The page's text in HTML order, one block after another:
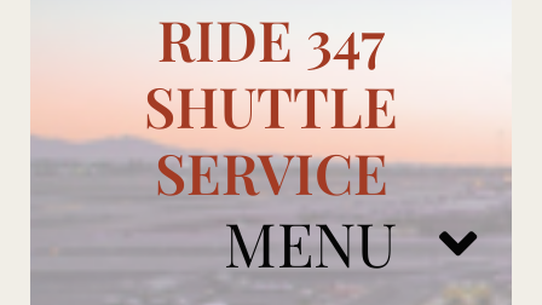
RIDE 347
SHUTTLE
SERVICE
MENU